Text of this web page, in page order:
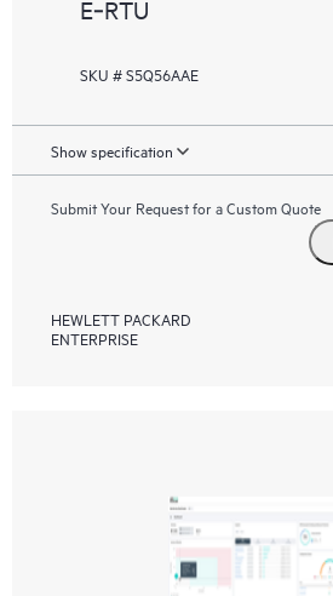
E‑RTU
SKU # S5Q56AAE
Show specification
Submit Your Request for a Custom Quote
HEWLETT PACKARD
ENTERPRISE